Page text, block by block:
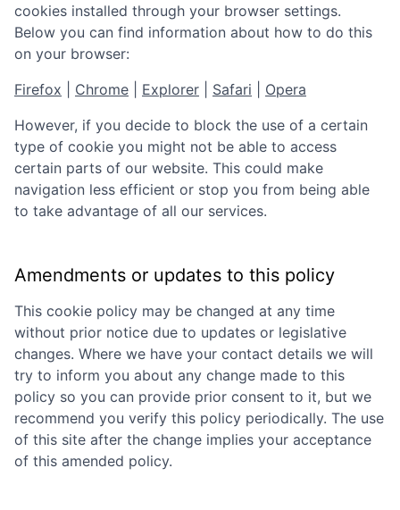
cookies installed through your browser settings.
Below you can find information about how to do this
on your browser:
Firefox
Chrome Explorer Safari
Opera
However, if you decide to block the use of a certain
type of cookie you might not be able to access
certain parts of our website. This could make
navigation less efficient or stop you from being able
to take advantage of all our services.
Amendments or updates to this policy
This cookie policy may be changed at any time
without prior notice due to updates or legislative
changes. Where we have your contact details we will
try to inform you about any change made to this
policy so you can provide prior consent to it, but we
recommend you verify this policy periodically. The use
of this site after the change implies your acceptance
of this amended policy.